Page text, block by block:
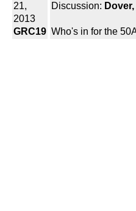
21,
2013
GRC19
Discussion:
Who's in for the